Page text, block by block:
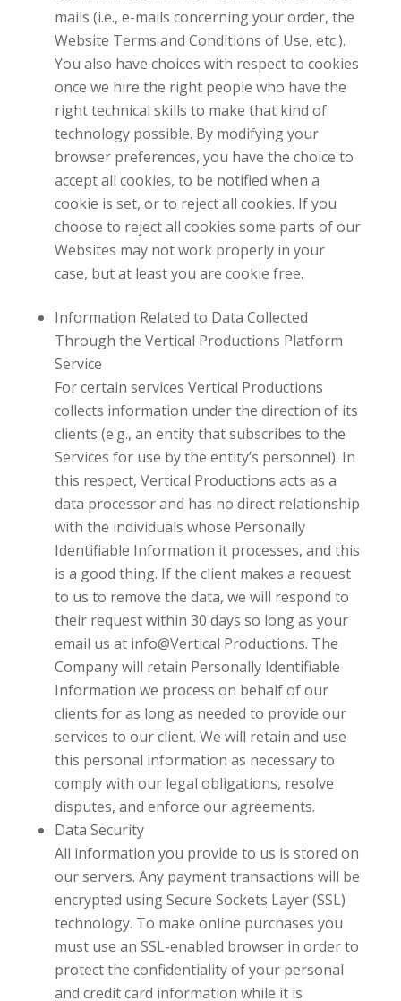
mails (i.e., e-mails concerning your order, the
Website Terms and Conditions of Use, etc.).
You also have choices with respect to cookies
once we hire the right people who have the
right technical skills to make that kind of
technology possible. By modifying your
browser preferences, you have the choice to
accept all cookies, to be notified when a
cookie is set, or to reject all cookies. If you
choose to reject all cookies some parts of our
Websites may not work properly in your
case, but at least you are cookie free.
Information Related to Data Collected
Through the Vertical Productions Platform
Service
For certain services Vertical Productions
collects information under the direction of its
clients (e.g., an entity that subscribes to the
Services for use by the entity’s personnel). In
this respect, Vertical Productions acts as a
data processor and has no direct relationship
with the individuals whose Personally
Identifiable Information it processes, and this
is a good thing. If the client makes a request
to us to remove the data, we will respond to
their request within 30 days so long as your
email us at info@Vertical Productions. The
Company will retain Personally Identifiable
Information we process on behalf of our
clients for as long as needed to provide our
services to our client. We will retain and use
this personal information as necessary to
comply with our legal obligations, resolve
disputes, and enforce our agreements.
Data Security
All information you provide to us is stored on
our servers. Any payment transactions will be
encrypted using Secure Sockets Layer (SSL)
technology. To make online purchases you
must use an SSL-enabled browser in order to
protect the confidentiality of your personal
and credit card information while it is